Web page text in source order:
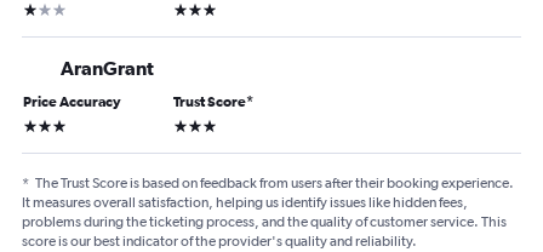
1 star 3 stars
AranGrant
Price Accuracy
3 stars
Trust Score*
3 stars
* The Trust Score is based on feedback from users after their booking experience.
It measures overall satisfaction, helping us identify issues like hidden fees,
problems during the ticketing process, and the quality of customer service. This
score is our best indicator of the provider's quality and reliability.